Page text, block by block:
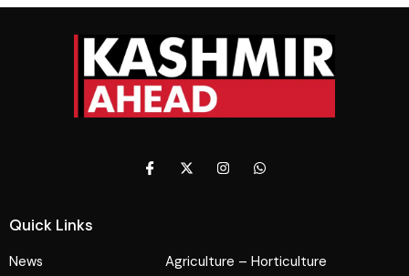
Quick Links
News
Agriculture – Horticulture